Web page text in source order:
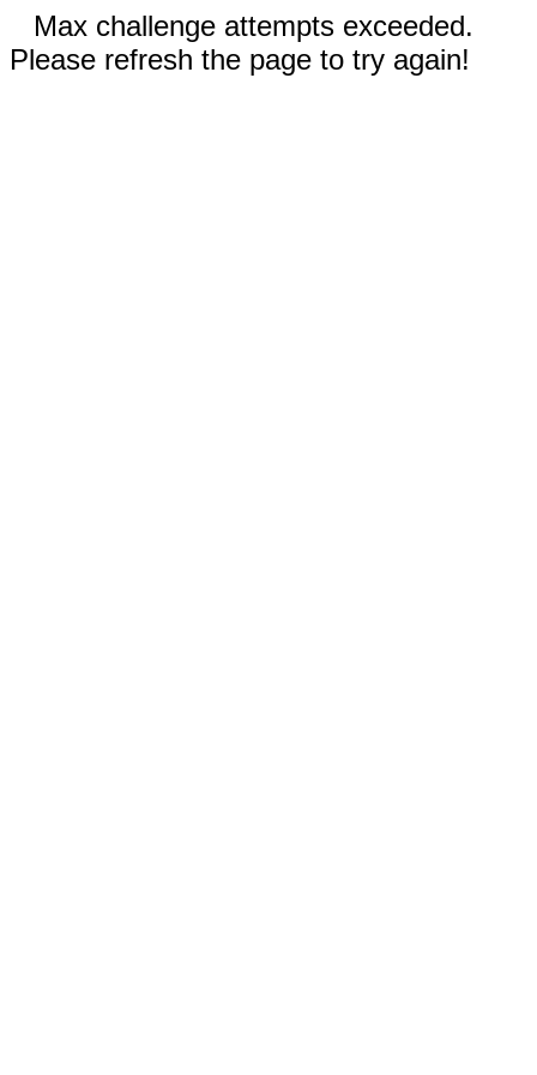
Max challenge attempts exceeded.
Please refresh the page to try again!